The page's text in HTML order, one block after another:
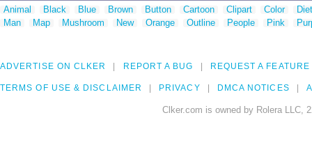
Animal Black Blue Brown Button Cartoon Clipart Color
Man
Map Mushroom New Orange Outline People Pink
ADVERTISE ON CLKER REPORT A BUG REQUEST A FEATURE
TERMS OF USE & DISCLAIMER PRIVACY DMCA NOTICES
Clker.com is owned by Rolera LLC,